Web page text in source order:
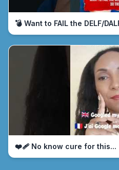
💣 Want to FAIL the DELF/
❤️‍🩹 No know cure for this...